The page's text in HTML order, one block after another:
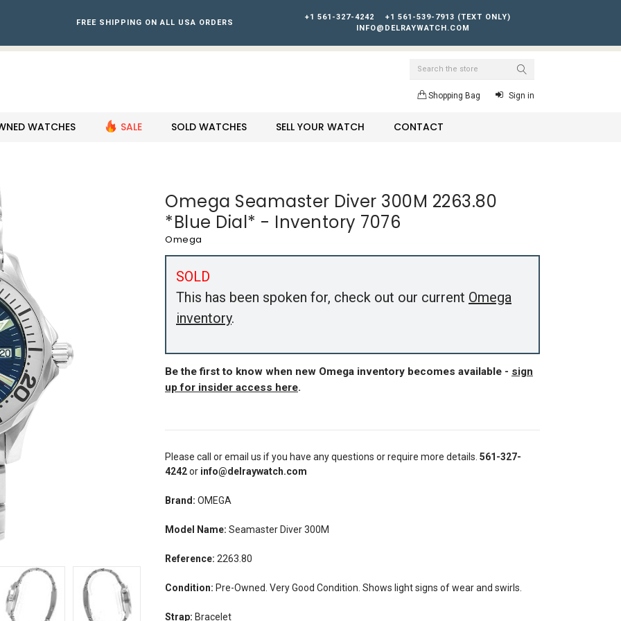
FREE SHIPPING ON ALL USA ORDERS
+1 561-327-4242
+1 561-539-7913 (TEXT ONLY)
INFO@DELRAYWATCH.COM
Search
Shopping Bag Sign in
WATCHES SALE SOLD WATCHES SELL YOUR WATCH CONTACT
Omega Seamaster Diver 300M 2263.80
*Blue Dial* - Inventory 7076
Omega
SOLD
This has been spoken for, check out our current Omega
inventory.
Be the first to know when new Omega inventory becomes available - sign
up for insider access here.
Please call or email us if you have any questions or require more details. 561-327-
4242or info@delraywatch.com
Brand: OMEGA
Model Name: Seamaster Diver 300M
Reference: 2263.80
Condition: Pre-Owned. Very Good Condition. Shows light signs of wear and swirls.
Strap: Bracelet